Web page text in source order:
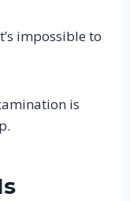
impossible to
is